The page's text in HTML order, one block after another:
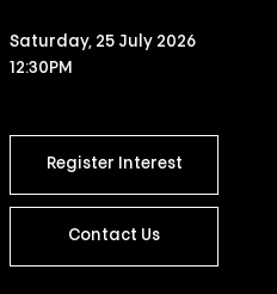
Saturday, 25 July 2026
12:30PM
Register Interest
Contact Us